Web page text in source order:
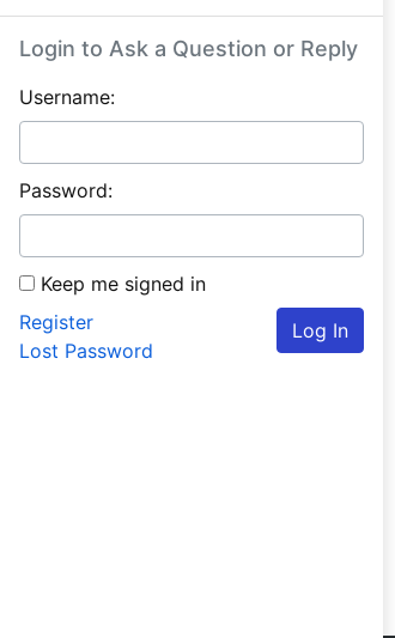
Login to Ask a Question or Reply
Username:
Password:
Keep me signed in
Log In
Register
Lost Password